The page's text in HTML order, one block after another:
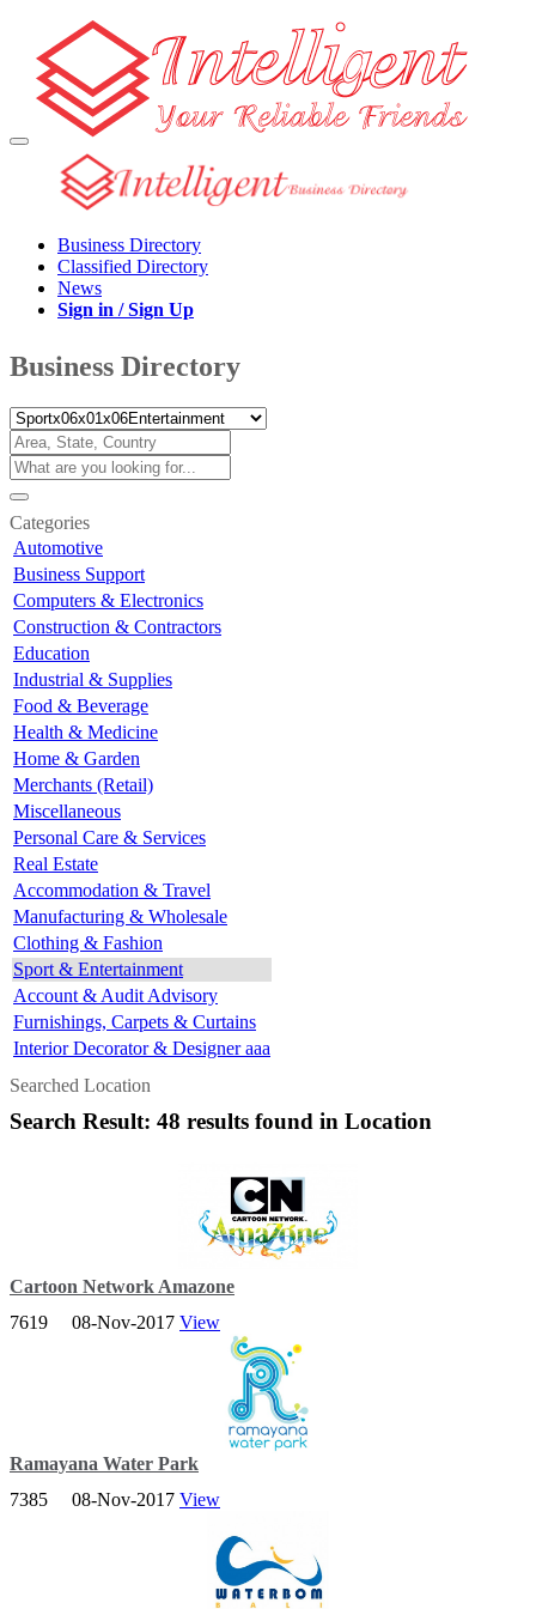
Business Directory
Classified Directory
News
Sign in / Sign Up
Business Directory
Categories
Automotive
Business Support
Computers & Electronics
Construction & Contractors
Education
Industrial & Supplies
Food & Beverage
Health & Medicine
Home & Garden
Merchants (Retail)
Miscellaneous
Personal Care & Services
Real Estate
Accommodation & Travel
Manufacturing & Wholesale
Clothing & Fashion
Sport & Entertainment
Account & Audit Advisory
Furnishings, Carpets & Curtains
Interior Decorator & Designer aaa
Searched Location
Search Result: 48 results found in Location
Cartoon Network Amazone
Bring the family and enjoy a splashtastic holiday with our biggest
7619 08-Nov-2017 View
Ramayana Water Park
Ramayana Water Park, Pattaya - The biggest & best waterpark in
7385 08-Nov-2017 View